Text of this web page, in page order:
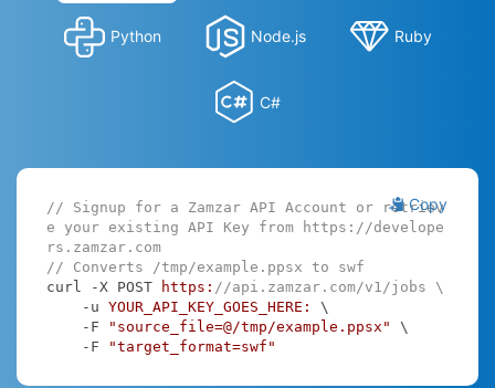
Python Node.js Ruby
C#
Copy
// Signup for a Zamzar API Account or retriev
e your existing API Key from https://develope
rs.zamzar.com
// Converts /tmp/example.ppsx to swf
curl -X POST
https: //api.zamzar.com/v1/jobs \
    -u
YOUR_API_KEY_GOES_HERE:
\
    -F
"source_file=@/tmp/example.ppsx" \
    -F
"target_format=swf"